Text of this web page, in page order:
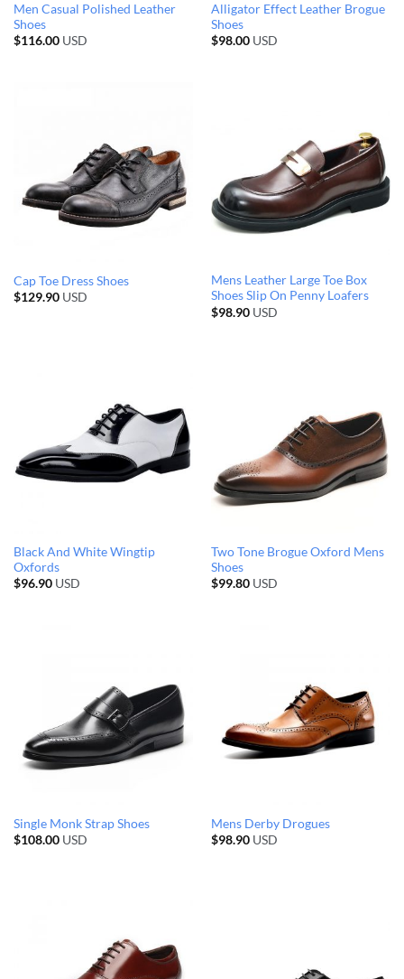
Men Casual Polished Leather
Shoes
$116.00USD
Alligator Effect Leather Brogue
Shoes
$98.00USD
Cap Toe Dress Shoes
$129.90USD
Mens Leather Large Toe Box
Shoes Slip On Penny Loafers
$98.90USD
Black And White Wingtip
Oxfords
$96.90USD
Two Tone Brogue Oxford Mens
Shoes
$99.80USD
Single Monk Strap Shoes
$108.00USD
Mens Derby Drogues
$98.90USD